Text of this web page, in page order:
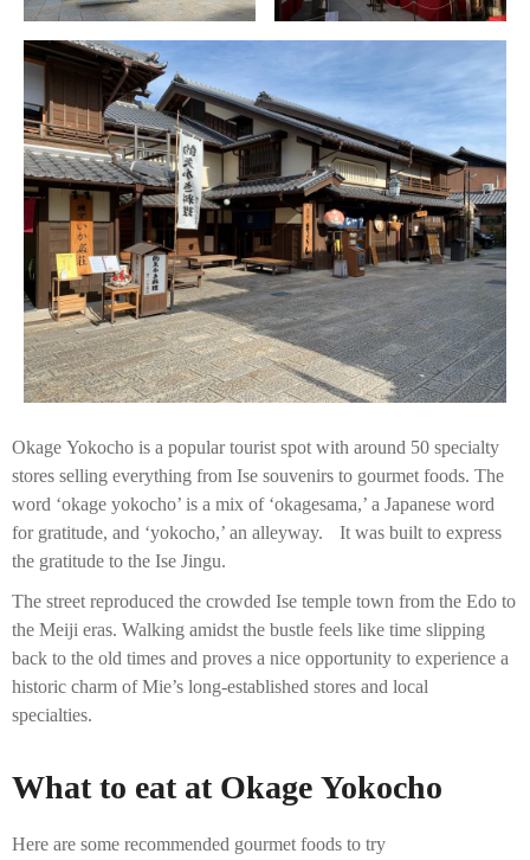
Okage Yokocho is a popular tourist spot with around 50 specialty
stores selling everything from Ise souvenirs to gourmet foods. The
word ‘okage yokocho’ is a mix of ‘okagesama,’ a Japanese word
for gratitude, and ‘yokocho,’ an alleyway. It was built to express
the gratitude to the Ise Jingu.
The street reproduced the crowded Ise temple town from the Edo to
the Meiji eras. Walking amidst the bustle feels like time slipping
back to the old times and proves a nice opportunity to experience a
historic charm of Mie’s long-established stores and local
specialties.
What to eat at Okage Yokocho
Here are some recommended gourmet foods to try